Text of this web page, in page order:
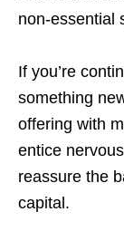
non-essential
If you’re
something
offering with
entice
reassure the
capital.